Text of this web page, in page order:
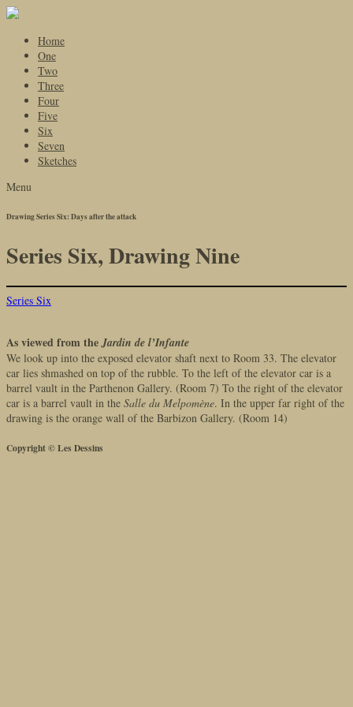
Home
One
Two
Three
Four
Five
Six
Seven
Sketches
Menu
Drawing Series Six: Days after the attack
Series Six, Drawing Nine
Series Six
As viewed from theJardin de l’Infante
We look up into the exposed elevator shaft next to Room 33. The elevator
car lies shmashed on top of the rubble. To the left of the elevator car is a
barrel vault in the Parthenon Gallery. (Room 7) To the right of the elevator
car is a barrel vault in the Salle du Melpomène. In the upper far right of the
drawing is the orange wall of the Barbizon Gallery. (Room 14)
Copyright © Les Dessins